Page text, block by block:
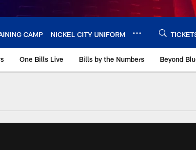
CAMP NICKEL CITY UNIFORM
One Bills Live Bills by the Numbers Beyond